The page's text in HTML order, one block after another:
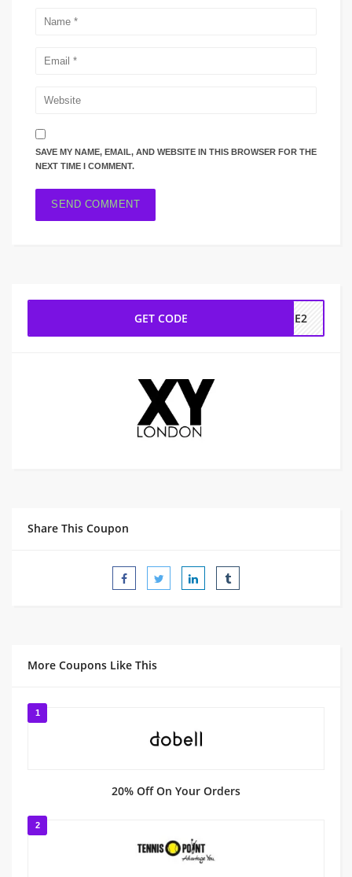
SAVE MY NAME, EMAIL, AND WEBSITE IN THIS BROWSER FOR THE
NEXT TIME I COMMENT.
GET CODE INE2
Share This Coupon
More Coupons Like This
1
20% Off On Your Orders
2